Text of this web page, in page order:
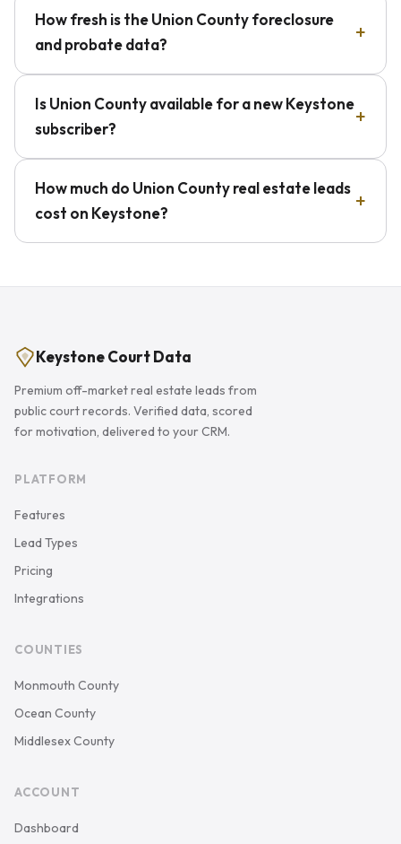
How fresh is the Union County foreclosure
and probate data?
Is Union County available for a new Keystone
subscriber?
How much do Union County real estate leads
cost on Keystone?
Keystone Court Data
Premium off-market real estate leads from
public court records. Verified data, scored
for motivation, delivered to your CRM.
PLATFORM
Features
Lead Types
Pricing
Integrations
COUNTIES
Monmouth County
Ocean County
Middlesex County
ACCOUNT
Dashboard